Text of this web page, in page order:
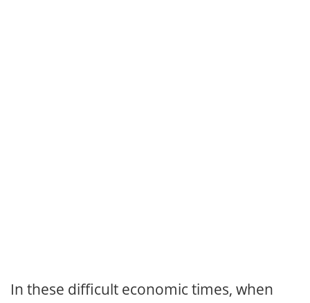
In these difficult economic times, when